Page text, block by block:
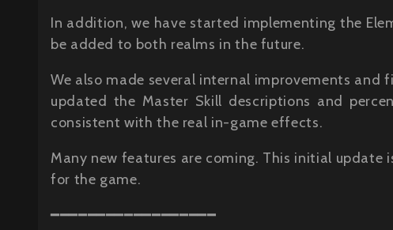
In addition, we have started implementing the
be added to both realms in the future.
We also made several internal improvements and
updated the Master Skill descriptions and
consistent with the real in-game effects.
Many new features are coming. This initial
for the game.
━━━━━━━━━━━━━━━━━━